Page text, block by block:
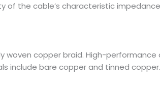
the cable’s characteristic
woven copper braid. High-performance
include bare copper and tinned copper.